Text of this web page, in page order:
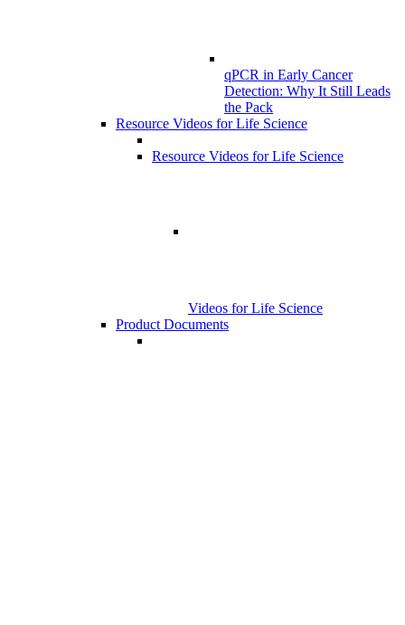
qPCR in Early Cancer
Detection: Why It Still Leads
the Pack
Resource Videos for Life Science
Resource Videos for Life Science
Videos for Life Science
Product Documents